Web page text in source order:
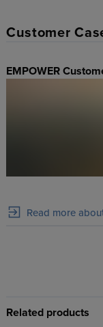
Customer
EMPOWER
Read more
Related products